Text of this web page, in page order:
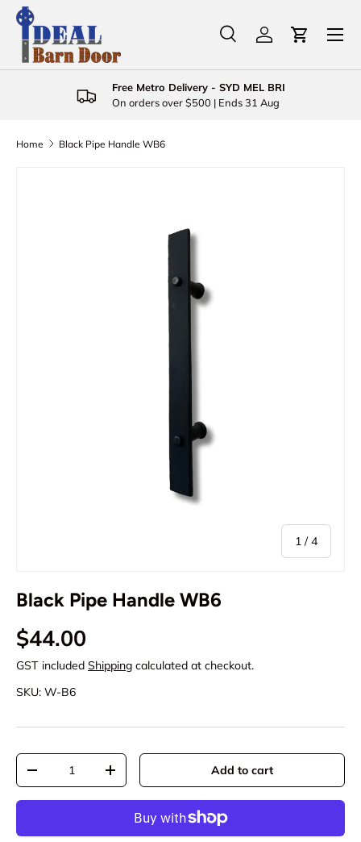
Skip to content
Search
Product type
SearchLog inCart
Menu
Free Metro Delivery - SYD MEL BRI
On orders over $500 | Ends 31 Aug
Home Black Pipe Handle WB6
1 /of
4
Black Pipe Handle WB6
Regular price
$44.00
GST included Shipping calculated at checkout.
SKU: W-B6
Qty
Decrease quantityIncrease quantity Add to cart